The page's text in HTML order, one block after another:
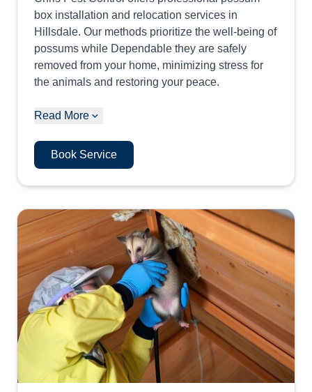
box installation and relocation services in
Hillsdale. Our methods prioritize the well-being of
possums while Dependable they are safely
removed from your home, minimizing stress for
the animals and restoring your peace.
Read More
Book Service